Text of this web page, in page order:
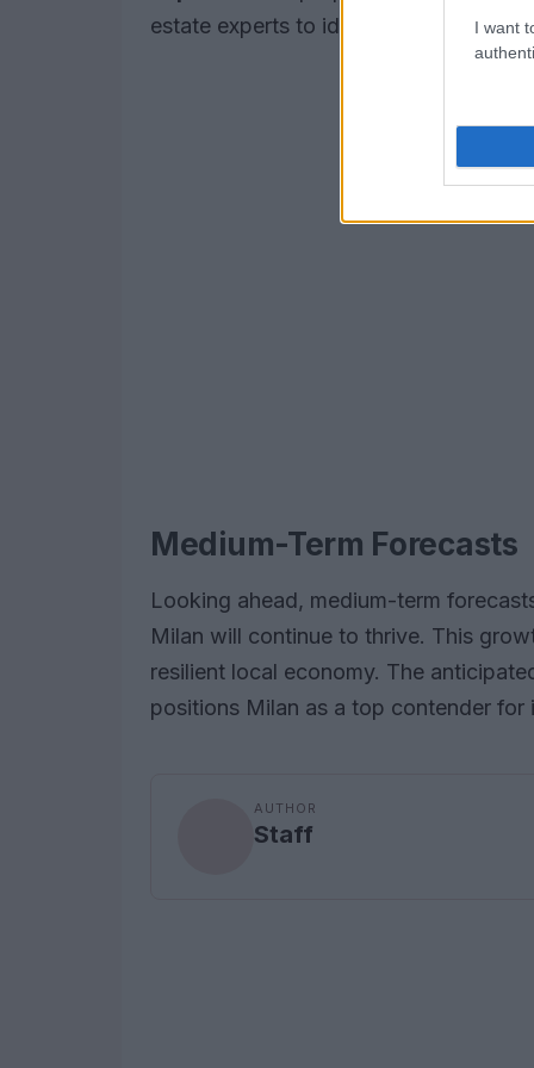
I want
estate experts to identify
hidden
Medium-Term Forecasts
Looking ahead, medium-term
Milan will continue to thrive. This
resilient local economy. The
positions Milan as a top contender for
AUTHOR
Staff